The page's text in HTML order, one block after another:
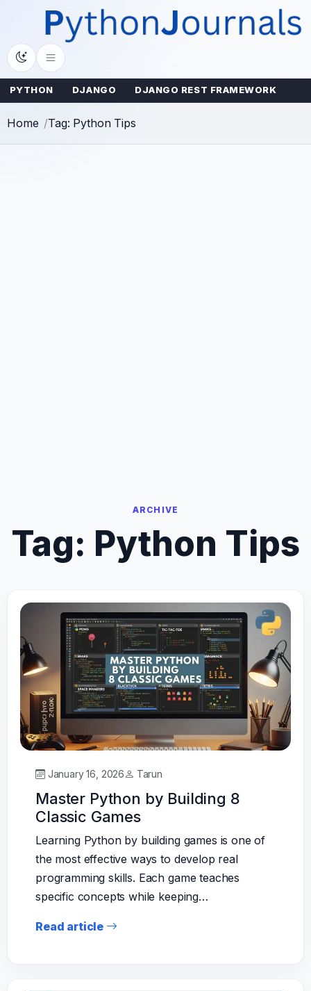
content
PYTHON DJANGO DJANGO REST FRAMEWORK
Home Tag: Python Tips
ARCHIVE
Tag: Python Tips
January 16, 2026 Tarun
Master Python by Building 8
Classic Games
Learning Python by building games is one of
the most effective ways to develop real
programming skills. Each game teaches
specific concepts while keeping…
Read article